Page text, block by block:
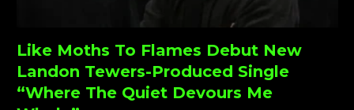
Like Moths To Flames Debut New
Landon Tewers-Produced Single
“Where The Quiet Devours Me